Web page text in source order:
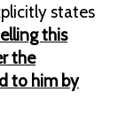
states
this
the
to him by